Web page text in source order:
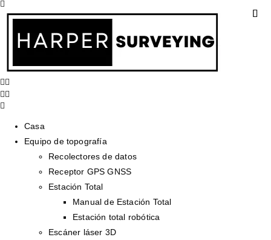
Casa
Equipo de topografía
Recolectores de datos
Receptor GPS GNSS
Estación Total
Manual de Estación Total
Estación total robótica
Escáner láser 3D